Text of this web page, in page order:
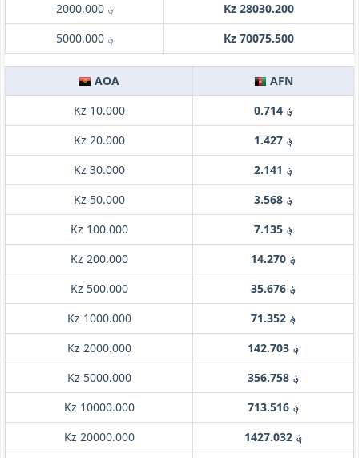
؋ 2000.000
Kz 28030.200
؋ 5000.000
Kz 70075.500
AOA
AFN
Kz 10.000
؋ 0.714
Kz 20.000
؋ 1.427
Kz 30.000
؋ 2.141
Kz 50.000
؋ 3.568
Kz 100.000
؋ 7.135
Kz 200.000
؋ 14.270
Kz 500.000
؋ 35.676
Kz 1000.000
؋ 71.352
Kz 2000.000
؋ 142.703
Kz 5000.000
؋ 356.758
Kz 10000.000
؋ 713.516
Kz 20000.000
؋ 1427.032